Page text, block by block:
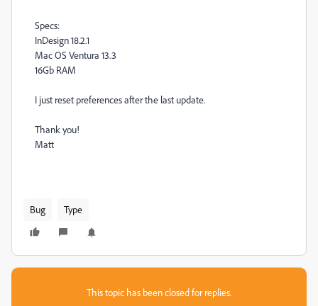
Specs:
InDesign 18.2.1
Mac OS Ventura 13.3
16Gb RAM
I just reset preferences after the last update.
Thank you!
Matt
Bug Type
This topic has been closed for replies.